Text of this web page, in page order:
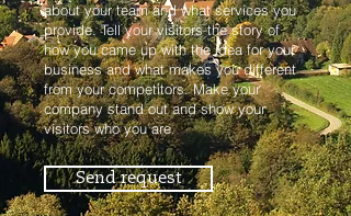
about your team and what services you
provide. Tell your visitors the story of
how you came up with the idea for your
business and what makes you different
from your competitors. Make your
company stand out and show your
visitors who you are.
Send request